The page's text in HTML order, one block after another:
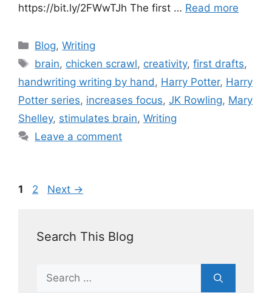
https://bit.ly/2FWwTJh The first … Read more
Blog,Writing
brain, chicken scrawl, creativity,first drafts,
handwriting writing by hand, Harry Potter, Harry
Potter series, increases focus, JK Rowling, Mary
Shelley, stimulates brain, Writing
Leave a comment
1 2 Next →
Search This Blog